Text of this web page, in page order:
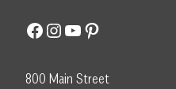
Facebook
Instagram
YouTube
Pinterest
800 Main Street